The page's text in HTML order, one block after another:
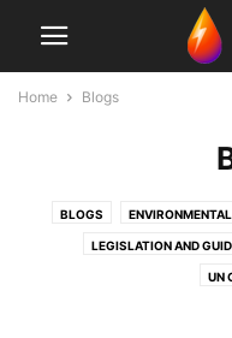
Home Blogs
BLOGS
LEGISLATION AND
UN